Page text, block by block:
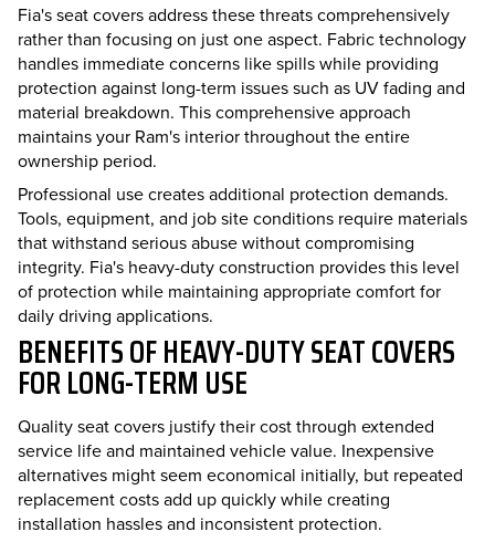
Fia's seat covers address these threats comprehensively
rather than focusing on just one aspect. Fabric technology
handles immediate concerns like spills while providing
protection against long-term issues such as UV fading and
material breakdown. This comprehensive approach
maintains your Ram's interior throughout the entire
ownership period.
Professional use creates additional protection demands.
Tools, equipment, and job site conditions require materials
that withstand serious abuse without compromising
integrity. Fia's heavy-duty construction provides this level
of protection while maintaining appropriate comfort for
daily driving applications.
BENEFITS OF HEAVY-DUTY SEAT COVERS
FOR LONG-TERM USE
Quality seat covers justify their cost through extended
service life and maintained vehicle value. Inexpensive
alternatives might seem economical initially, but repeated
replacement costs add up quickly while creating
installation hassles and inconsistent protection.